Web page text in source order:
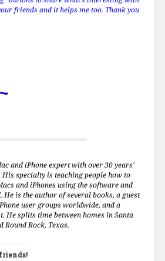
friends and it helps me too. Thank you
and iPhone expert with over 30 years'
specialty is teaching people how to
and iPhones using the software and
is the author of several books, a guest
user groups worldwide, and a
He splits time between homes in Santa
Rock, Texas.